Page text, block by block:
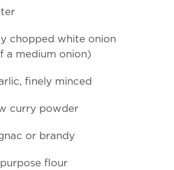
chopped white onion
a medium onion)
finely minced
curry powder
or brandy
flour